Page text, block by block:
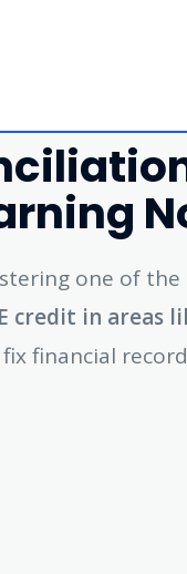
one of the
credit in areas
fix financial